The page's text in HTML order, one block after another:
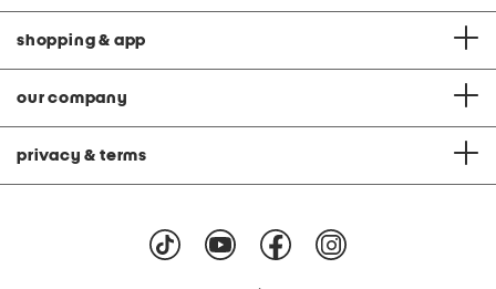
shopping & app
our company
privacy & terms